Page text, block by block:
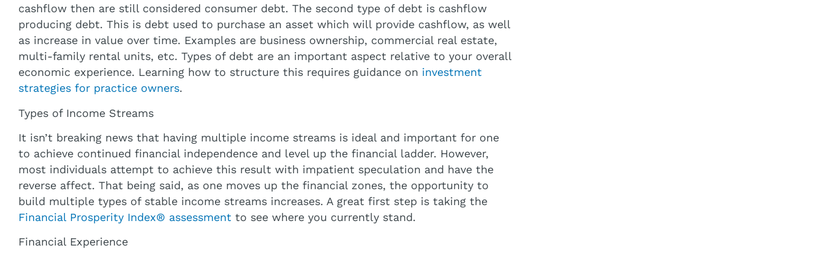
cashflow then are still considered consumer debt. The second type of debt is cashflow
producing debt. This is debt used to purchase an asset which will provide cashflow, as well
as increase in value over time. Examples are business ownership, commercial real estate,
multi-family rental units, etc. Types of debt are an important aspect relative to your overall
economic experience. Learning how to structure this requires guidance on investment
strategies for practice owners.
Types of Income Streams
It isn’t breaking news that having multiple income streams is ideal and important for one
to achieve continued financial independence and level up the financial ladder. However,
most individuals attempt to achieve this result with impatient speculation and have the
reverse affect. That being said, as one moves up the financial zones, the opportunity to
build multiple types of stable income streams increases. A great first step is taking the
Financial Prosperity Index® assessment to see where you currently stand.
Financial Experience